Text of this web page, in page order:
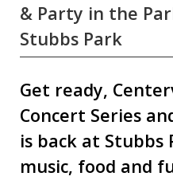
& Party in the
Stubbs Park
Get ready,
Concert Series
is back at Stubbs
music, food and